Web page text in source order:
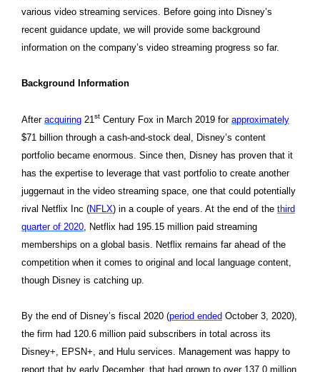
various video streaming services. Before going into Disney’s
recent guidance update, we will provide some background
information on the company’s video streaming progress so far.
Background Information
After acquiring 21st Century Fox in March 2019 for approximately
$71 billion through a cash-and-stock deal, Disney’s content
portfolio became enormous. Since then, Disney has proven that it
has the expertise to leverage that vast portfolio to create another
juggernaut in the video streaming space, one that could potentially
rival Netflix Inc (NFLX) in a couple of years. At the end of the third
quarter of 2020 , Netflix had 195.15 million paid streaming
memberships on a global basis. Netflix remains far ahead of the
competition when it comes to original and local language content,
though Disney is catching up.
By the end of Disney’s fiscal 2020 (period ended October 3, 2020),
the firm had 120.6 million paid subscribers in total across its
Disney+, EPSN+, and Hulu services. Management was happy to
report that by early December, that had grown to over 137.0 million